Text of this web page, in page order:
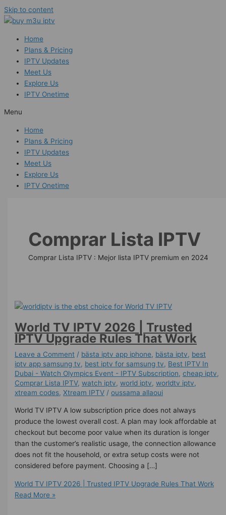
Skip to content
Home
Plans & Pricing
IPTV Updates
Meet Us
Explore Us
IPTV Onetime
Menu
Home
Plans & Pricing
IPTV Updates
Meet Us
Explore Us
IPTV Onetime
Comprar Lista IPTV
Comprar Lista IPTV : Mejor lista IPTV premium en 2024
World TV IPTV 2026 | Trusted
IPTV Upgrade Rules That Work
Leave a Comment / bästa iptv app iphone, bästa iptv, best
iptv app samsung tv, best iptv for samsung tv, Best IPTV In
Dubai - Watch Olympics Event - IPTV Subscription,cheap iptv,
Comprar Lista IPTV,watch iptv,world iptv,worldtv iptv,
xtream codes,Xtream IPTV /oussama allaoui
World TV IPTV A low subscription price does not always
produce the lowest overall cost. A plan may look affordable at
checkout but become poor value when its duration is longer
than the customer’s realistic usage, the connection allowance
does not fit the household, or extra setup costs were not
considered before payment. Choosing a […]
World TV IPTV 2026 | Trusted IPTV Upgrade Rules That Work
Read More »